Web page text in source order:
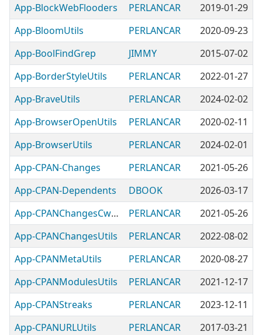
App-BlockWebFlooders
PERLANCAR
2019-01-29
App-BloomUtils
PERLANCAR
2020-09-23
App-BoolFindGrep
JIMMY
2015-07-02
App-BorderStyleUtils
PERLANCAR
2022-01-27
App-BraveUtils
PERLANCAR
2024-02-02
App-BrowserOpenUtils
PERLANCAR
2020-02-11
App-BrowserUtils
PERLANCAR
2024-02-01
App-CPAN-Changes
PERLANCAR
2021-05-26
App-CPAN-Dependents
DBOOK
2026-03-17
App-CPANChangesCwaliteeUtils
PERLANCAR
2021-05-26
App-CPANChangesUtils
PERLANCAR
2022-08-02
App-CPANMetaUtils
PERLANCAR
2020-08-27
App-CPANModulesUtils
PERLANCAR
2021-12-17
App-CPANStreaks
PERLANCAR
2023-12-11
App-CPANURLUtils
PERLANCAR 2017-03-21